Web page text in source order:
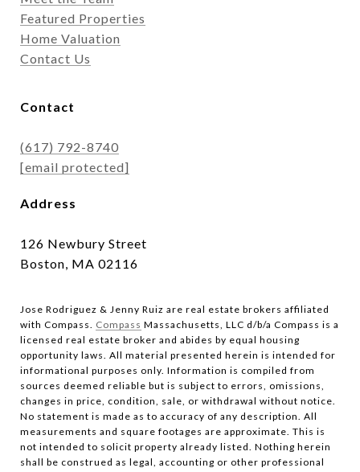
Featured Properties
Home Valuation
Contact Us
Contact
(617) 792-8740
[email protected]
Address
126 Newbury Street
Boston, MA 02116
Jose Rodriguez & Jenny Ruiz are real estate brokers affiliated
with Compass.​​​​​​​ Compass Massachusetts, LLC d/b/a Compass is a
licensed real estate broker and abides by equal housing
opportunity laws. All material presented herein is intended for
informational purposes only. Information is compiled from
sources deemed reliable but is subject to errors, omissions,
changes in price, condition, sale, or withdrawal without notice.
No statement is made as to accuracy of any description. All
measurements and square footages are approximate. This is
not intended to solicit property already listed. Nothing herein
shall be construed as legal, accounting or other professional